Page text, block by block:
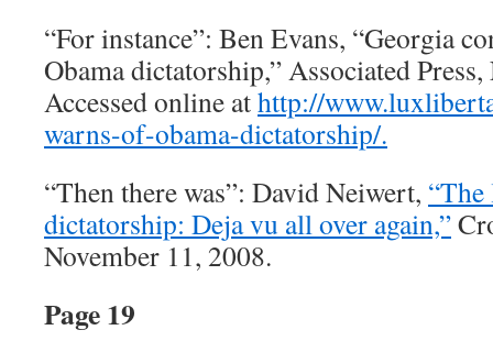
“For instance”: Ben Evans, “Georgia
Obama dictatorship,” Associated
Accessed online athttp://
warns-of-obama-dictatorship/.
“Then there was”: David Neiwert,
dictatorship: Deja vu all over again,”
November 11, 2008.
Page 19